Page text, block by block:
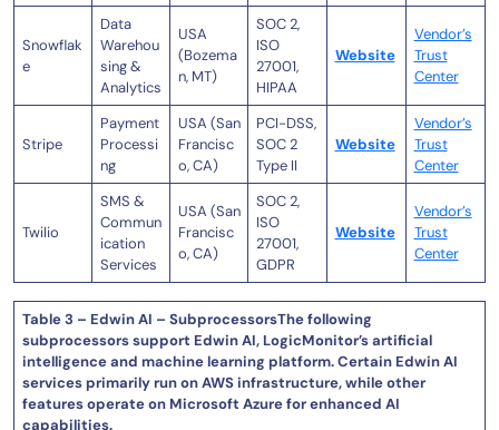
Snowflak
e
Data
Warehou
sing &
Analytics
USA
(Bozema
n, MT)
SOC 2,
ISO
27001,
HIPAA
Website
Vendor’s
Trust
Center
Stripe
Payment
Processi
ng
USA (San
Francisc
o, CA)
PCI-DSS,
SOC 2
Type II
Website
Vendor’s
Trust
Center
Twilio
SMS &
Commun
ication
Services
USA (San
Francisc
o, CA)
SOC 2,
ISO
27001,
GDPR
Website
Vendor’s
Trust
Center
Table 3 – Edwin AI – SubprocessorsThe following
subprocessors support Edwin AI, LogicMonitor’s artificial
intelligence and machine learning platform. Certain Edwin AI
services primarily run on AWS infrastructure, while other
features operate on Microsoft Azure for enhanced AI
capabilities.